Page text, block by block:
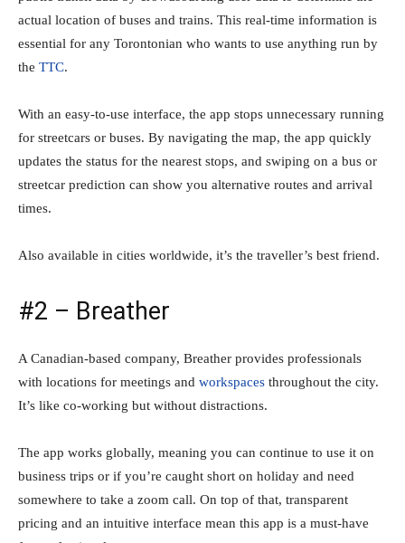
actual location of buses and trains. This real-time information is
essential for any Torontonian who wants to use anything run by
the TTC.
With an easy-to-use interface, the app stops unnecessary running
for streetcars or buses. By navigating the map, the app quickly
updates the status for the nearest stops, and swiping on a bus or
streetcar prediction can show you alternative routes and arrival
times.
Also available in cities worldwide, it’s the traveller’s best friend.
#2 – Breather
A Canadian-based company, Breather provides professionals
with locations for meetings and workspaces throughout the city.
It’s like co-working but without distractions.
The app works globally, meaning you can continue to use it on
business trips or if you’re caught short on holiday and need
somewhere to take a zoom call. On top of that, transparent
pricing and an intuitive interface mean this app is a must-have